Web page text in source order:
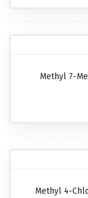
Methyl 7-
Methyl 4-